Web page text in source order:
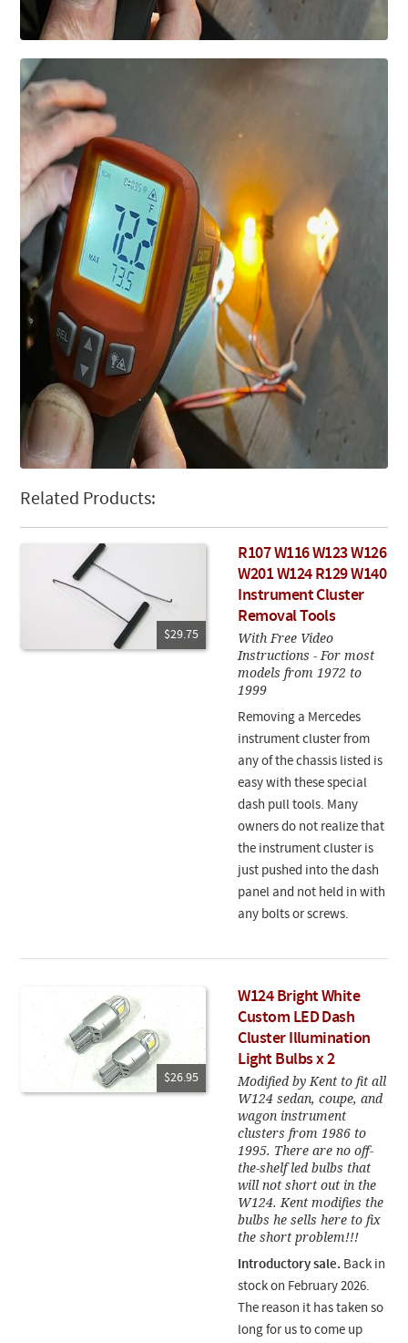
Related Products:
$29.75
R107 W116 W123 W126
W201 W124 R129 W140
Instrument Cluster
Removal Tools
With Free Video
Instructions - For most
models from 1972 to
1999
Removing a Mercedes
instrument cluster from
any of the chassis listed is
easy with these special
dash pull tools. Many
owners do not realize that
the instrument cluster is
just pushed into the dash
panel and not held in with
any bolts or screws.
$26.95
W124 Bright White
Custom LED Dash
Cluster Illumination
Light Bulbs x 2
Modified by Kent to fit all
W124 sedan, coupe, and
wagon instrument
clusters from 1986 to
1995. There are no off-
the-shelf led bulbs that
will not short out in the
W124. Kent modifies the
bulbs he sells here to fix
the short problem!!!
Introductory sale. Back in
stock on February 2026.
The reason it has taken so
long for us to come up